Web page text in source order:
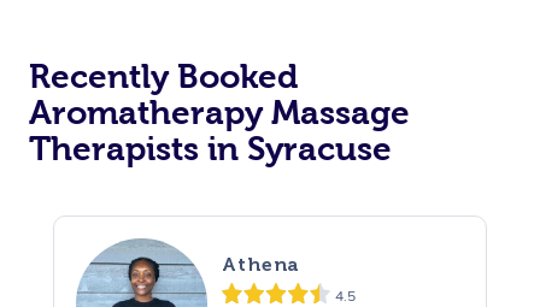
Recently Booked
Aromatherapy Massage
Therapists in Syracuse
Athena
4.5